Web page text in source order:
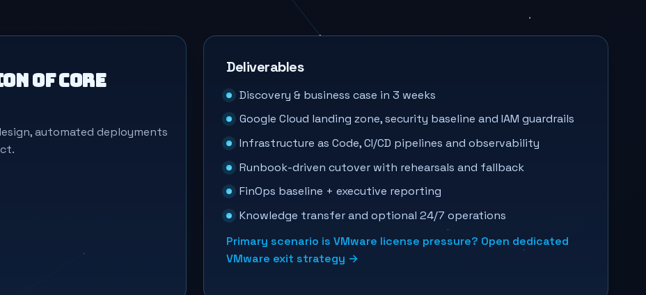
of core
automated deployments
Deliverables
Discovery & business case in 3 weeks
Google Cloud landing zone, security baseline and IAM guardrails
Infrastructure as Code, CI/CD pipelines and observability
Runbook-driven cutover with rehearsals and fallback
FinOps baseline + executive reporting
Knowledge transfer and optional 24/7 operations
Primary scenario is VMware license pressure? Open dedicated
VMware exit strategy →